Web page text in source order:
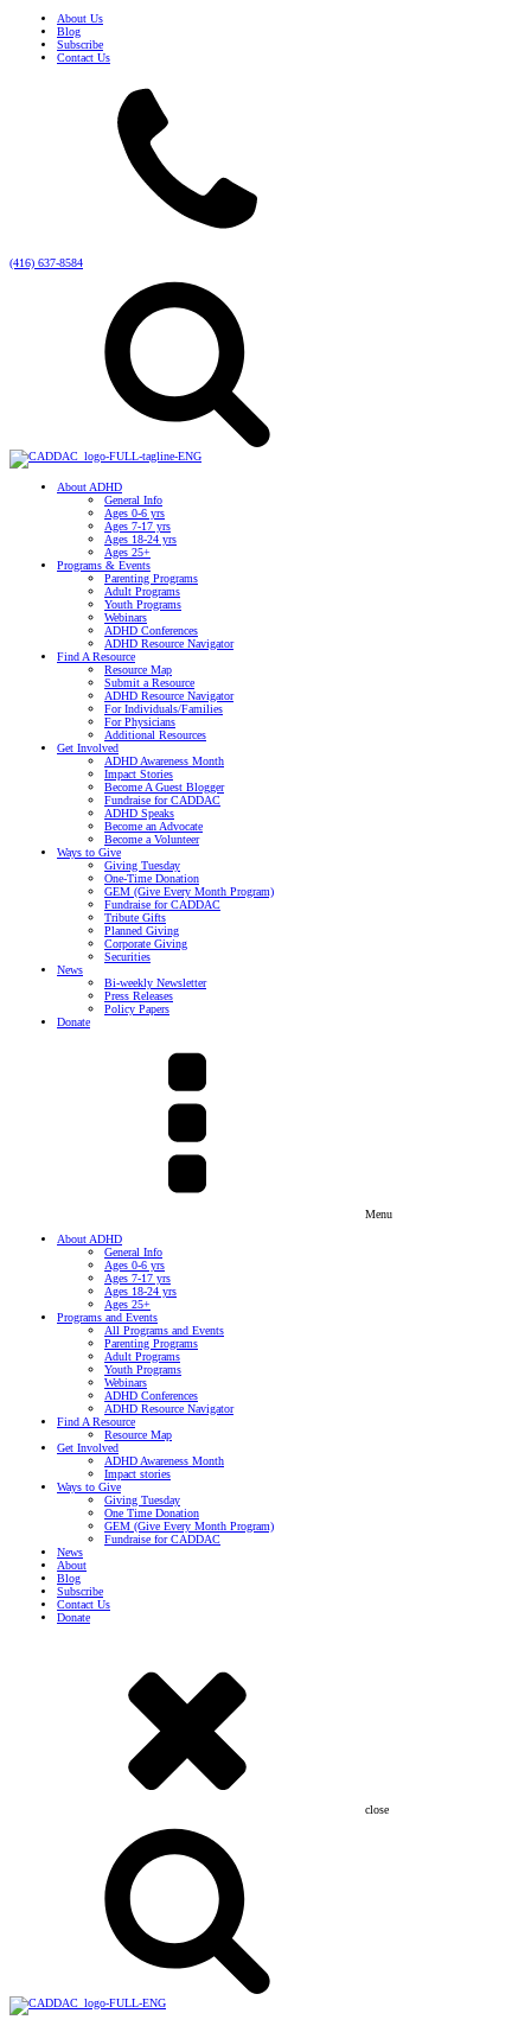
About Us
Blog
Subscribe
Contact Us
(416) 637-8584
About ADHD
General Info
Ages 0-6 yrs
Ages 7-17 yrs
Ages 18-24 yrs
Ages 25+
Programs & Events
Parenting Programs
Adult Programs
Youth Programs
Webinars
ADHD Conferences
ADHD Resource Navigator
Find A Resource
Resource Map
Submit a Resource
ADHD Resource Navigator
For Individuals/Families
For Physicians
Additional Resources
Get Involved
ADHD Awareness Month
Impact Stories
Become A Guest Blogger
Fundraise for CADDAC
ADHD Speaks
Become an Advocate
Become a Volunteer
Ways to Give
Giving Tuesday
One-Time Donation
GEM (Give Every Month Program)
Fundraise for CADDAC
Tribute Gifts
Planned Giving
Corporate Giving
Securities
News
Bi-weekly Newsletter
Press Releases
Policy Papers
Donate
Menu
About ADHD
General Info
Ages 0-6 yrs
Ages 7-17 yrs
Ages 18-24 yrs
Ages 25+
Programs and Events
All Programs and Events
Parenting Programs
Adult Programs
Youth Programs
Webinars
ADHD Conferences
ADHD Resource Navigator
Find A Resource
Resource Map
Get Involved
ADHD Awareness Month
Impact stories
Ways to Give
Giving Tuesday
One Time Donation
GEM (Give Every Month Program)
Fundraise for CADDAC
News
About
Blog
Subscribe
Contact Us
Donate
close